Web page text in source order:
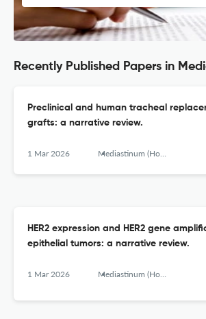
Recently Published Papers in
Preclinical and human tracheal
grafts: a narrative review.
1 Mar 2026 Mediastinum (Hong Kong, China)
HER2 expression and HER2 gene
epithelial tumors: a narrative review.
1 Mar 2026 Mediastinum (Hong Kong, China)